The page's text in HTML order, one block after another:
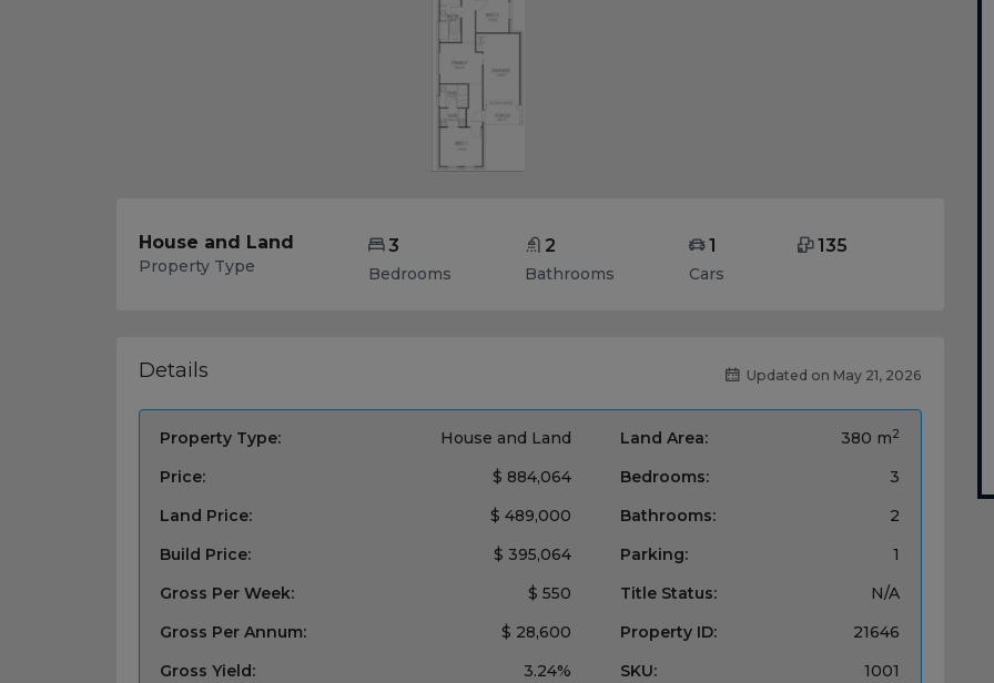
House and Land
Property Type
3
Bedrooms
2
Bathrooms
1
Cars
135
Details Updated on May 21, 2026
Property Type:
House and Land
Price:
$ 884,064
Land Price:
$ 489,000
Build Price:
$ 395,064
Gross Per Week:
$ 550
Gross Per Annum:
$ 28,600
Gross Yield:
3.24%
Land Area: 380 m2
Bedrooms:
3
Bathrooms:
2
Parking:
1
Title Status:
N/A
Property ID:
21646
SKU:
1001